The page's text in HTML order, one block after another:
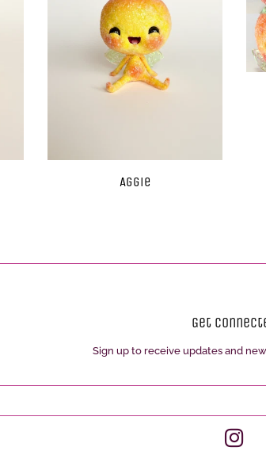
Aggie
Get
Enter
email
Sign up to receive updates and